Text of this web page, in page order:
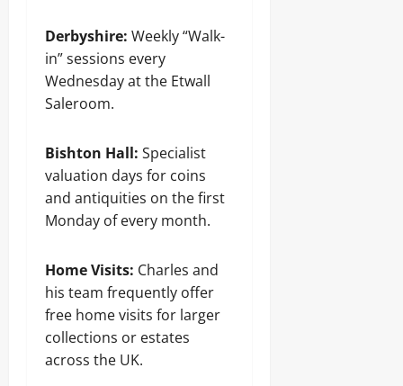
Derbyshire: Weekly “Walk-
in” sessions every
Wednesday at the Etwall
Saleroom.
Bishton Hall: Specialist
valuation days for coins
and antiquities on the first
Monday of every month.
Home Visits: Charles and
his team frequently offer
free home visits for larger
collections or estates
across the UK.